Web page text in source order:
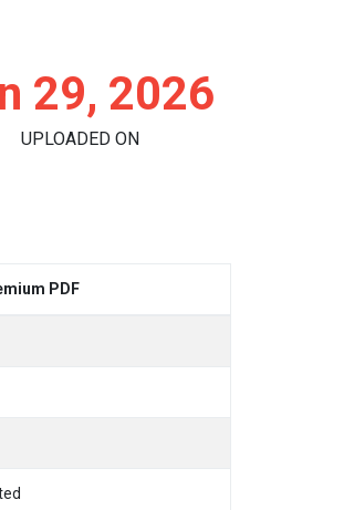
29, 2026
UPLOADED ON
PDF